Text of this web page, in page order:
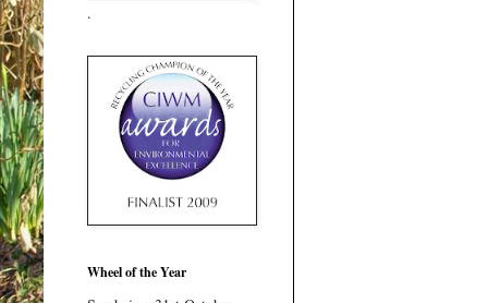
.
Wheel of the Year